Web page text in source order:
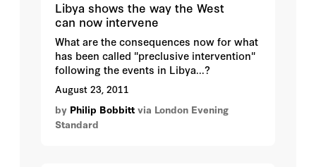
Libya shows the way the West
can now intervene
What are the consequences now for what
has been called "preclusive intervention"
following the events in Libya...?
August 23, 2011
by Philip Bobbitt via London Evening
Standard